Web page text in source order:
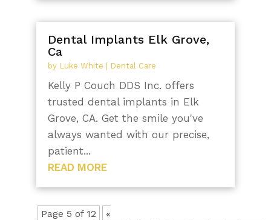
Dental Implants Elk Grove,
Ca
by Luke White Dental Care
Kelly P Couch DDS Inc. offers
trusted dental implants in Elk
Grove, CA. Get the smile you've
always wanted with our precise,
patient...
READ MORE
Page 5 of 12
«